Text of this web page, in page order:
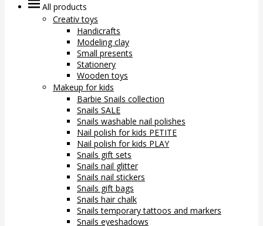
All products
Creativ toys
Handicrafts
Modeling clay
Small presents
Stationery
Wooden toys
Makeup for kids
Barbie Snails collection
Snails SALE
Snails washable nail polishes
Nail polish for kids PETITE
Nail polish for kids PLAY
Snails gift sets
Snails nail glitter
Snails nail stickers
Snails gift bags
Snails hair chalk
Snails temporary tattoos and markers
Snails eyeshadows